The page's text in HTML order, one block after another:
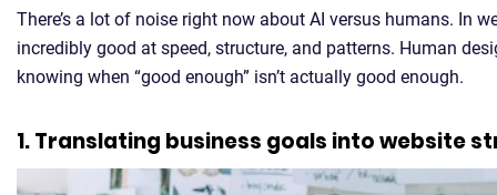
There’s a lot of noise right now about AI versus humans. In
incredibly good at speed, structure, and patterns. Human
knowing when “good enough” isn’t actually good enough.
1. Translating business goals into website